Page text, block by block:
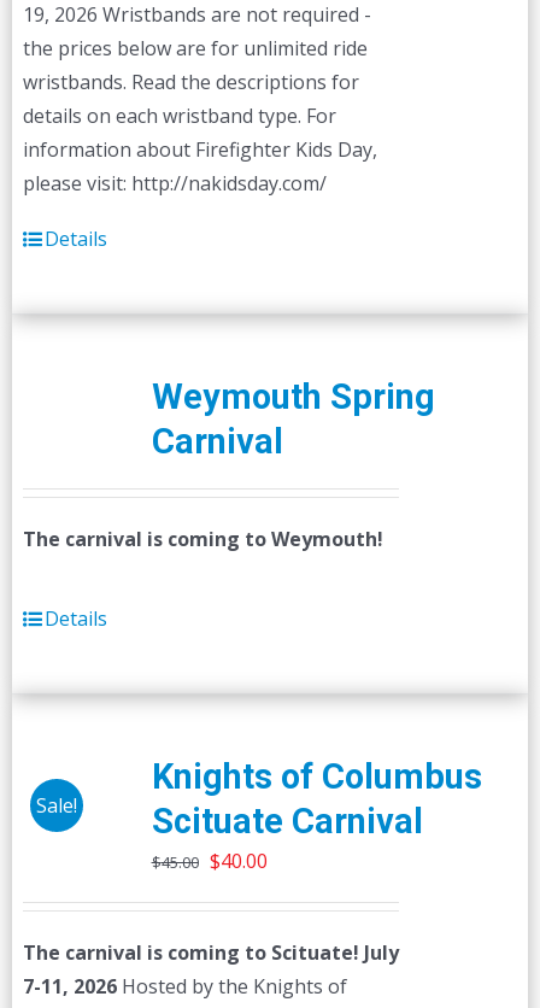
19, 2026 Wristbands are not required -
the prices below are for unlimited ride
wristbands. Read the descriptions for
details on each wristband type. For
information about Firefighter Kids Day,
please visit: http://nakidsday.com/
Details
Weymouth Spring
Carnival
The carnival is coming to Weymouth!
Details
Sale!
Knights of Columbus
Scituate Carnival
$45.00 Original
$45.00.
$40.00Current
$40.00.
The carnival is coming to Scituate! July
7-11, 2026Hosted by the Knights of